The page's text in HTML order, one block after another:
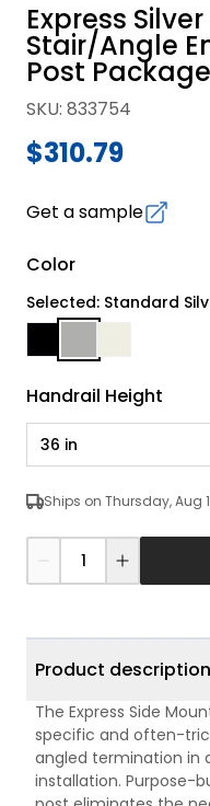
Express
Stair/Angle
Post
SKU: 833754
$310.79
Get a sample
Color
Selected: Standard
Handrail Height
36 in
Ships on Thursday, Aug
Product description
The Express Side
specific and often-
angled termination in
installation. Purpose-